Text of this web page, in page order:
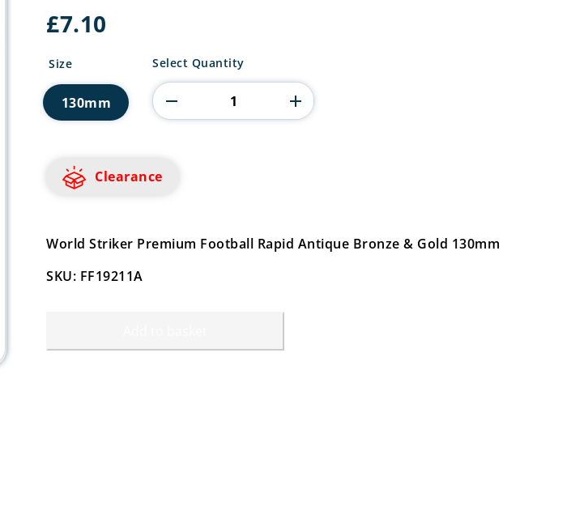
£7.10
Size
130mm
World
Premium
Football
Rapid
Select Quantity
Clearance
World Striker Premium Football Rapid Antique Bronze & Gold 130mm
SKU: FF19211A